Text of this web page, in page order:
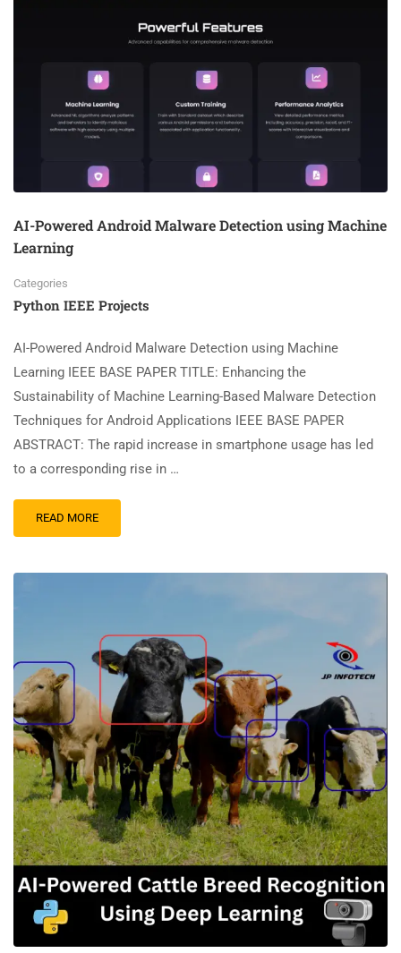
AI-Powered Android Malware Detection using Machine
Learning
Categories
Python IEEE Projects
AI-Powered Android Malware Detection using Machine
Learning IEEE BASE PAPER TITLE: Enhancing the
Sustainability of Machine Learning-Based Malware Detection
Techniques for Android Applications IEEE BASE PAPER
ABSTRACT: The rapid increase in smartphone usage has led
to a corresponding rise in …
READ MORE